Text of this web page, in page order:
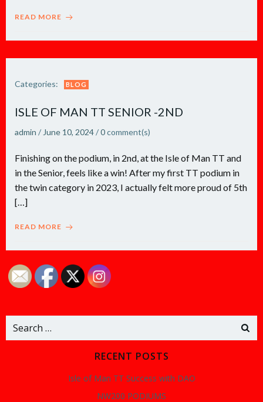
READ MORE
Categories: BLOG
ISLE OF MAN TT SENIOR -2ND
admin / June 10, 2024/0comment(s)
Finishing on the podium, in 2nd, at the Isle of Man TT and
in the Senior, feels like a win! After my first TT podium in
the twin category in 2023, I actually felt more proud of 5th
[…]
READ MORE
Search
RECENT POSTS
Isle of Man TT Success with DAO
NW200 PODIUMS